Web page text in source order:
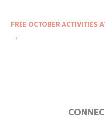
FREE OCTOBER ACTIVITIES
→